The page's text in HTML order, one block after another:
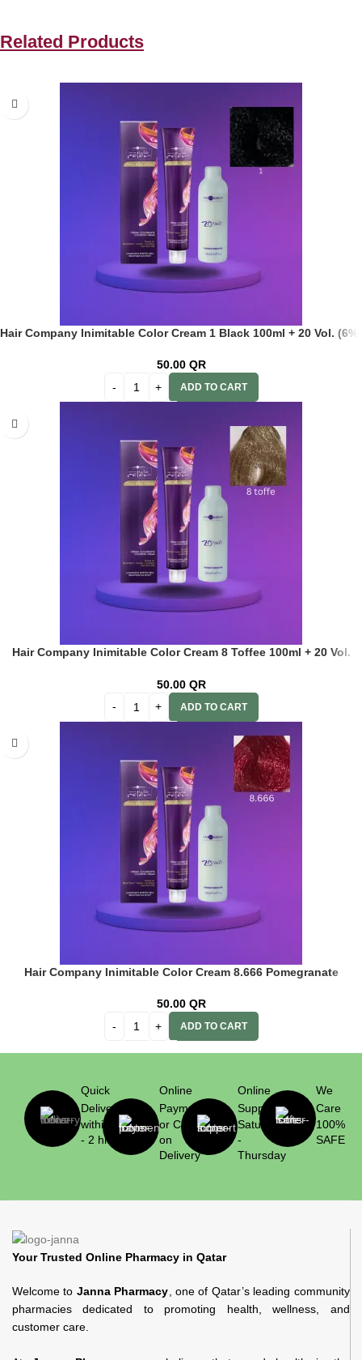
Related Products
Hair Company Inimitable Color Cream 1 Black 100ml + 20 Vol. (6%)
50.00 QR
ADD TO CART
Hair Company Inimitable Color Cream 8 Toffee 100ml + 20 Vol.
50.00 QR
ADD TO CART
Hair Company Inimitable Color Cream 8.666 Pomegranate
50.00 QR
ADD TO CART
Quick
Delivery
within 1
- 2 hrs
Online
Payment
or Cash
on
Delivery
Online
Support
Saturday
-
Thursday
We
Care
100%
SAFE
Your Trusted Online Pharmacy in Qatar
Welcome to Janna Pharmacy , one of Qatar’s leading community
pharmacies dedicated to promoting health, wellness, and
customer care.